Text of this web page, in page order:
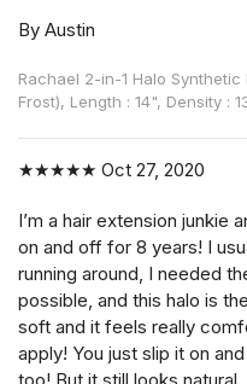
By Austin
Rachael 2-in-1 Halo
Frost), Length : 14", Density :
★★★★★ Oct 27, 2020
I’m a hair extension junkie
on and off for 8 years! I
running around, I needed
possible, and this halo is
soft and it feels really
apply! You just slip it on